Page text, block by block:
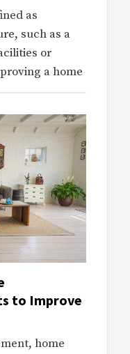
as
such as a
or
a home
to Improve
home